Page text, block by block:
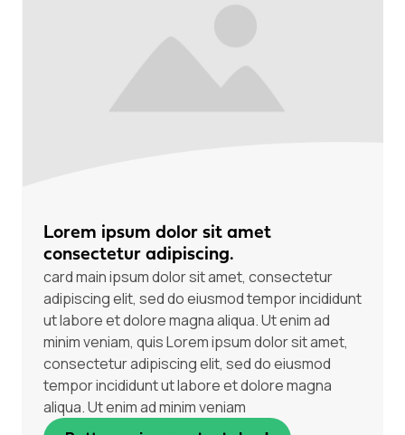
Lorem ipsum dolor sit amet
consectetur adipiscing.
card main ipsum dolor sit amet, consectetur
adipiscing elit, sed do eiusmod tempor incididunt
ut labore et dolore magna aliqua. Ut enim ad
minim veniam, quis Lorem ipsum dolor sit amet,
consectetur adipiscing elit, sed do eiusmod
tempor incididunt ut labore et dolore magna
aliqua. Ut enim ad minim veniam